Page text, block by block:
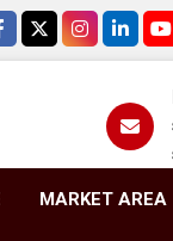
MARKET AREA